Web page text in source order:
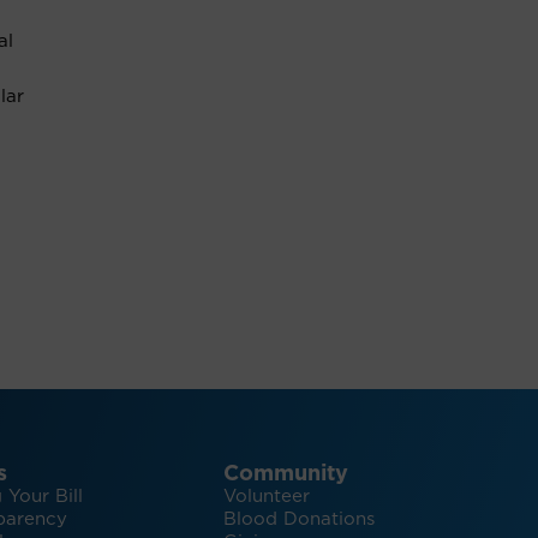
Bill
Community
Volunteer
Blood Donations